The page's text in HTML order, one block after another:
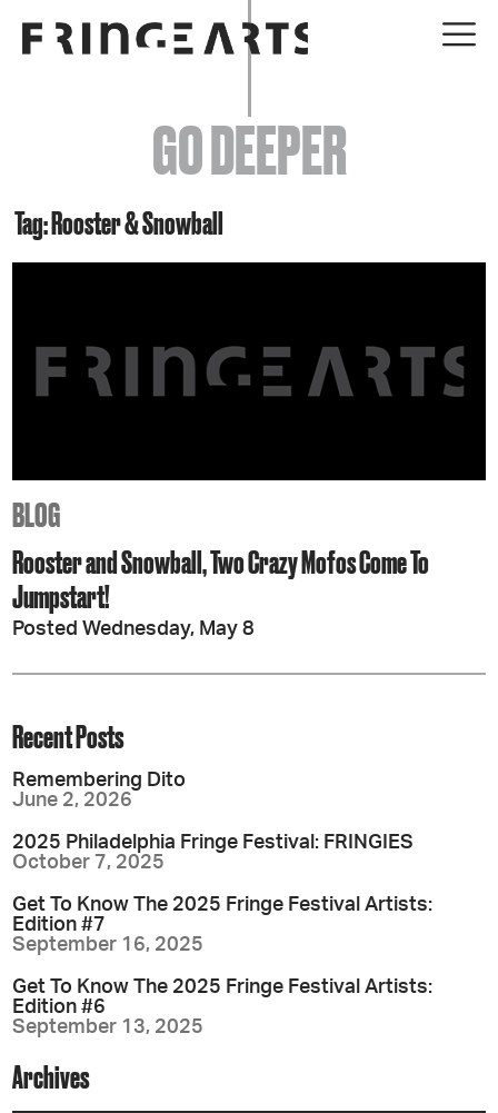
EVENTS
ABOUT
YOUR VISIT
GET INVOLVED
GO DEEPER
Tag: Rooster & Snowball
BLOG
Rooster and Snowball, Two Crazy Mofos Come To
Jumpstart!
Posted Wednesday, May 8
Recent Posts
Remembering Dito
June 2, 2026
2025 Philadelphia Fringe Festival: FRINGIES
October 7, 2025
Get To Know The 2025 Fringe Festival Artists:
Edition #7
September 16, 2025
Get To Know The 2025 Fringe Festival Artists:
Edition #6
September 13, 2025
Archives